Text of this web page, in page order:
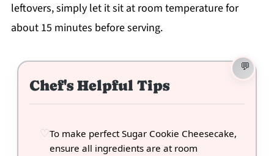
leftovers, simply let it sit at room temperature for
about 15 minutes before serving.
Chef's Helpful Tips
To make perfect Sugar Cookie Cheesecake,
ensure all ingredients are at room